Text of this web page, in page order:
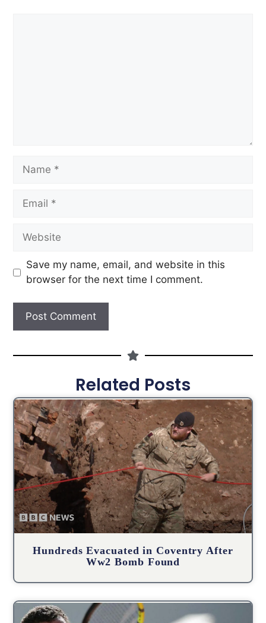
Save my name, email, and website in this
browser for the next time I comment.
Related Posts
Hundreds Evacuated in Coventry After
Ww2 Bomb Found